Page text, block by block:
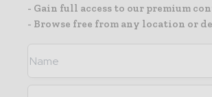
- Gain full access to our premium
- Browse free from any location or